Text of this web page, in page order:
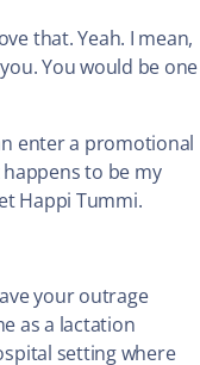
that. Yeah. I mean,
You would be one
enter a promotional
to be my
Happi Tummi.
your outrage
as a lactation
setting where